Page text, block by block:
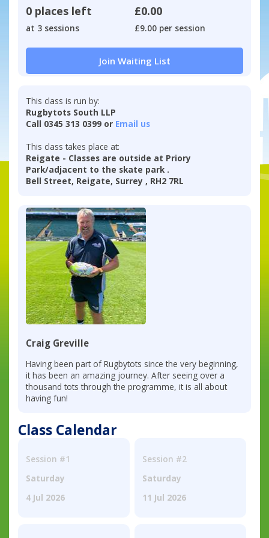
0 places left
at 3 sessions
£0.00
£9.00 per session
Join Waiting List
This class is run by:
Rugbytots South LLP
Call 0345 313 0399 or Email us
This class takes place at:
Reigate - Classes are outside at Priory
Park/adjacent to the skate park .
Bell Street, Reigate, Surrey , RH2 7RL
Craig Greville
Having been part of Rugbytots since the very beginning,
it has been an amazing journey. After seeing over a
thousand tots through the programme, it is all about
having fun!
Class Calendar
Session #1
Saturday
4 Jul 2026
Session #2
Saturday
11 Jul 2026